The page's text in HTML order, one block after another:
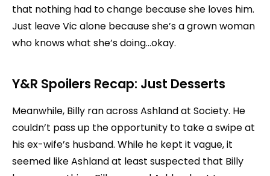
that nothing had to change because she loves him.
Just leave Vic alone because she’s a grown woman
who knows what she’s doing…okay.
Y&R Spoilers Recap: Just Desserts
Meanwhile, Billy ran across Ashland at Society. He
couldn’t pass up the opportunity to take a swipe at
his ex-wife’s husband. While he kept it vague, it
seemed like Ashland at least suspected that Billy